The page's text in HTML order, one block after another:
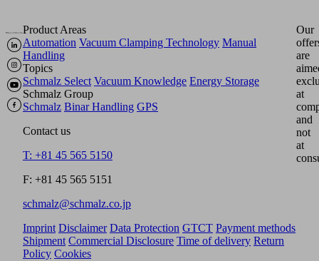
Product Areas
Automation Vacuum Clamping Technology Manual
Handling
Topics
Schmalz Select Vacuum Knowledge Energy Storage
Schmalz Group
Schmalz Binar Handling GPS
Contact us
T: +81 45 565 5150
F: +81 45 565 5151
schmalz@schmalz.co.jp
Our
are
at
and
not
at
Imprint Disclaimer Data Protection GTCT Payment methods
Shipment Commercial Disclosure Time of delivery Return
Policy Cookies